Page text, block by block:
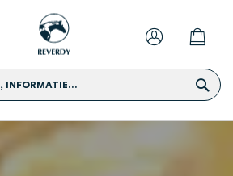
INFORMATIE...